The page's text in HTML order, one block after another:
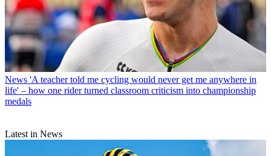
News 'A teacher told me cycling would never get me anywhere in
life' – how one rider turned classroom criticism into championship
medals
Latest in News